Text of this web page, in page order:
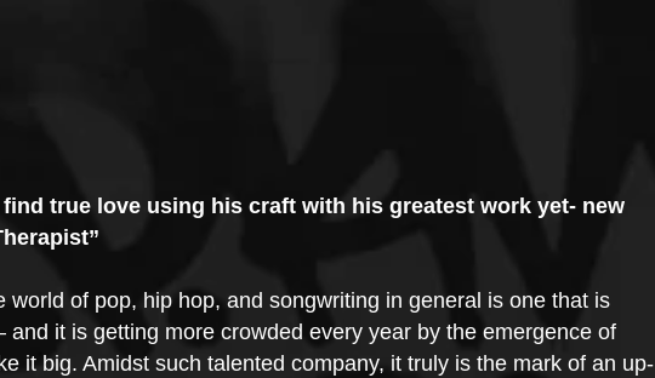
true love using his craft with his greatest work yet- new
world of pop, hip hop, and songwriting in general is one that is
and it is getting more crowded every year by the emergence of
it big. Amidst such talented company, it truly is the mark of an up-